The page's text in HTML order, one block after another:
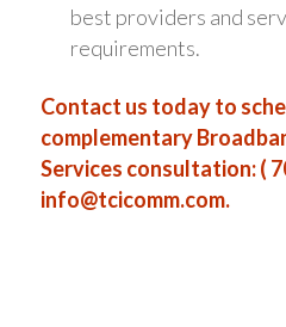
best providers and
requirements.
Contact us today to
complementary
Services consultation: (
info@tcicomm.com.